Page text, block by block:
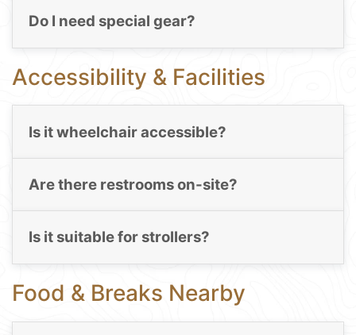
Do I need special gear?
Accessibility & Facilities
Is it wheelchair accessible?
Are there restrooms on-site?
Is it suitable for strollers?
Food & Breaks Nearby